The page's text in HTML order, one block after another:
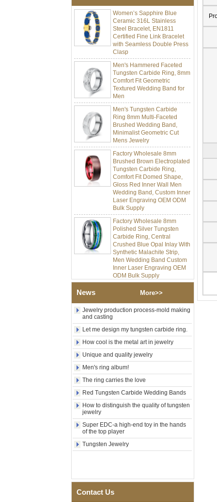
Women’s Sapphire Blue
Ceramic 316L Stainless
Steel Bracelet, EN1811
Certified Fine Link Bracelet
with Seamless Double Press
Clasp
Men's Hammered Faceted
Tungsten Carbide Ring, 8mm
Comfort Fit Geometric
Textured Wedding Band for
Men
Men's Tungsten Carbide
Ring 8mm Multi-Faceted
Brushed Wedding Band,
Minimalist Geometric Cut
Mens Jewelry
Factory Wholesale 8mm
Brushed Brown Electroplated
Tungsten Carbide Ring,
Comfort Fit Domed Shape,
Gloss Red Inner Wall Men
Wedding Band, Custom Inner
Laser Engraving OEM ODM
Bulk Supply
Factory Wholesale 8mm
Polished Silver Tungsten
Carbide Ring, Central
Crushed Blue Opal Inlay With
Synthetic Malachite Strip,
Men Wedding Band Custom
Inner Laser Engraving OEM
ODM Bulk Supply
Factory Wholesale Black
Polished Square Signet
Tungsten Carbide Ring,
Wood Inlay With Abalone
Shell Cross Pattern, Men
Custom Inner Engraving
OEM ODM Bulk Supply
Factory Wholesale 8mm
Rose Gold Electroplated
Tungsten Carbide Ring, Red
Guitar String & Crushed Opal
Inlay Music Themed Men
Wedding Band, Custom Inner
Laser Engraving OEM ODM
Bulk Supply
304 Stainless Steel I‑Links
Bracelet, 316L Double Push
Deployant Clasp, Embedded
Magnetic & Germanium
Steel Bracelet, EN1811
Certified Fine Link Bracelet
News More>>
Jewelry production process-mold making
and casting
Let me design my tungsten carbide ring.
How cool is the metal art in jewelry
Unique and quality jewelry
Men's ring album!
The ring carries the love
Red Tungsten Carbide Wedding Bands
How to distinguish the quality of tungsten
jewelry
Super EDC-a high-end toy in the hands
of the top player
Tungsten Jewelry
Contact Us